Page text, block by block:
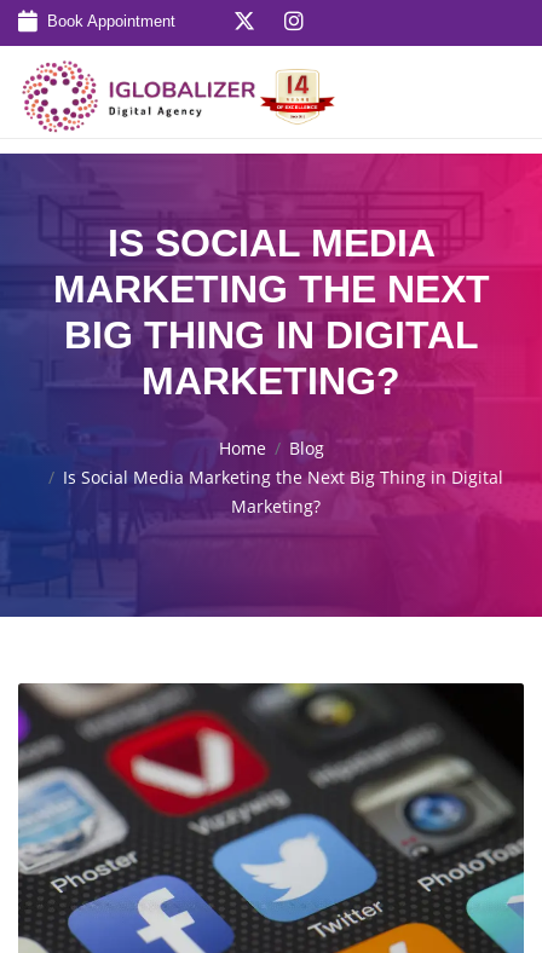
Book Appointment
IS SOCIAL MEDIA
MARKETING THE NEXT
BIG THING IN DIGITAL
MARKETING?
Home
Blog
Is Social Media Marketing the Next Big Thing in Digital
Marketing?